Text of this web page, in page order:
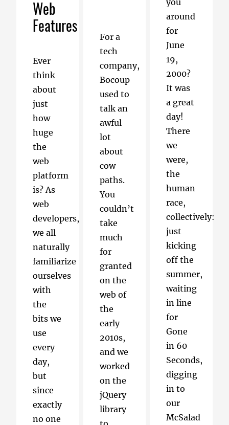
Web
Features
Ever
think
about
just
how
huge
the
web
platform
is? As
web
developers,
we all
naturally
familiarize
ourselves
with
the
bits we
use
every
day,
but
since
exactly
no one
For a
tech
company,
Bocoup
used to
talk an
awful
lot
about
cow
paths.
You
couldn’t
take
much
for
granted
on the
web of
the
early
2010s,
and we
worked
on the
jQuery
library
around
for
June
19,
2000?
It was
a great
day!
There
we
were,
the
human
race,
collectively:
just
kicking
off the
summer,
waiting
in line
for
Gone
in 60
Seconds,
digging
in to
our
McSalad